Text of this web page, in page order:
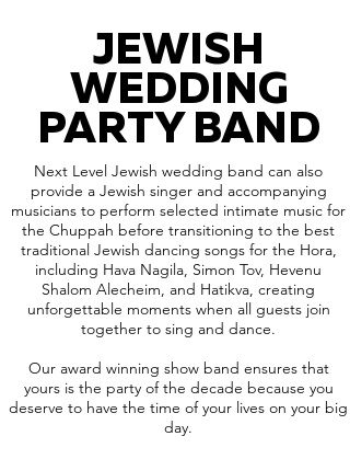
JEWISH
WEDDING
PARTY BAND
Next Level Jewish wedding band can also
provide a Jewish singer and accompanying
musicians to perform selected intimate music for
the Chuppah before transitioning to the best
traditional Jewish dancing songs for the Hora,
including Hava Nagila, Simon Tov, Hevenu
Shalom Alecheim, and Hatikva, creating
unforgettable moments when all guests join
together to sing and dance.
Our award winning show band ensures that
yours is the party of the decade because you
deserve to have the time of your lives on your big
day.